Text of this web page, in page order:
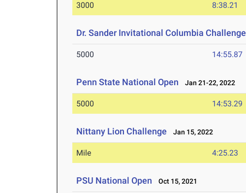
3000 8:38.21
Dr. Sander Invitational Columbia Challenge
5000 14:55.87
Penn State National Open Jan 21-22, 2022
5000 14:53.29
Nittany Lion Challenge Jan 15, 2022
Mile 4:25.23
PSU National Open Oct 15, 2021